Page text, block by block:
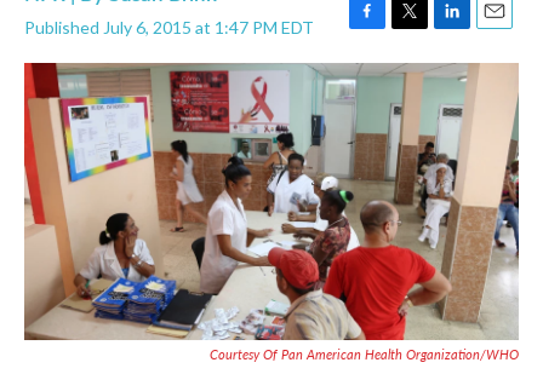
Published July 6, 2015 at 1:47 PM EDT
F
a
c
e
b
o
o
k
T
w
i
t
t
e
r
L
i
n
k
e
d
I
n
E
m
a
Courtesy Of Pan American Health Organization/WHO